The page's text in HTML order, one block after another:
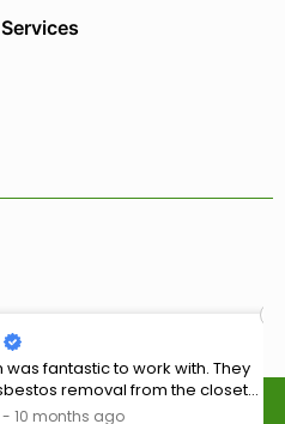
Team.
fantastic to work with. They
removal from the closet
and did an excellent job.
months ago